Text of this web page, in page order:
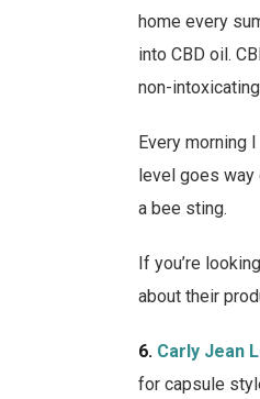
home every
into CBD oil.
non-
Every morning
level goes way
a bee sting.
If you’re
about their
6. Carly Jean
for capsule